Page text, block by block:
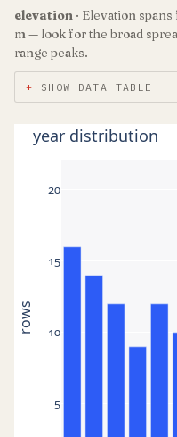
elevation · Elevation
m — look for the broad
range peaks.
SHOW DATA TABLE
5
10
15
20
year distribution
rows